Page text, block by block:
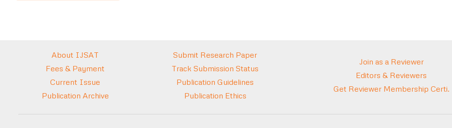
About IJSAT
Fees & Payment
Current Issue
Publication Archive
Submit Research Paper
Track Submission Status
Publication Guidelines
Publication Ethics
Join as a Reviewer
Editors & Reviewers
Get Reviewer Membership Certi.